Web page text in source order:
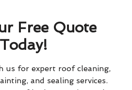
Free Quote
Today!
us for expert roof cleaning,
and sealing services.